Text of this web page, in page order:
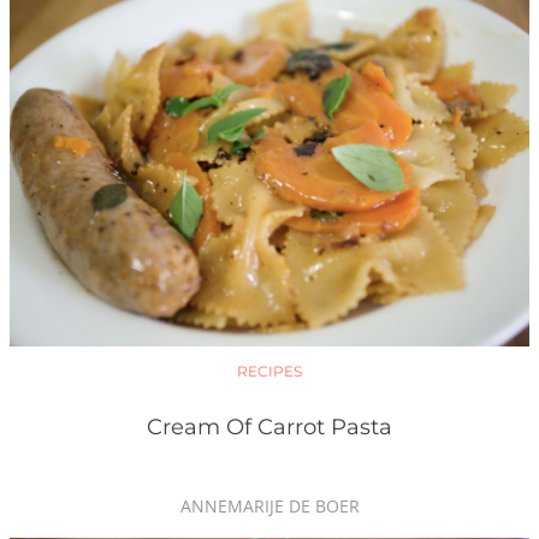
RECIPES
Cream Of Carrot Pasta
ANNEMARIJE DE BOER